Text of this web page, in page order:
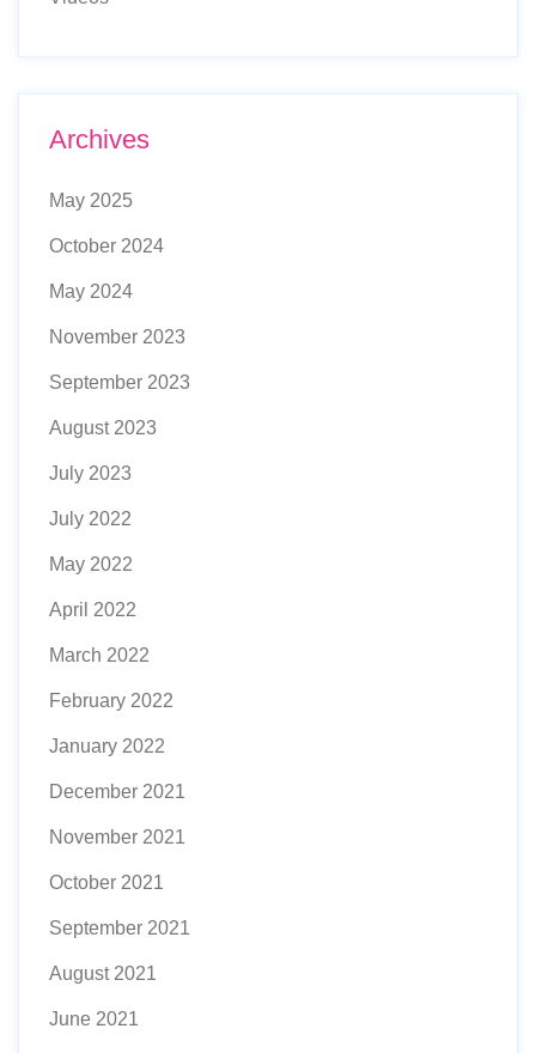
Archives
May 2025
October 2024
May 2024
November 2023
September 2023
August 2023
July 2023
July 2022
May 2022
April 2022
March 2022
February 2022
January 2022
December 2021
November 2021
October 2021
September 2021
August 2021
June 2021